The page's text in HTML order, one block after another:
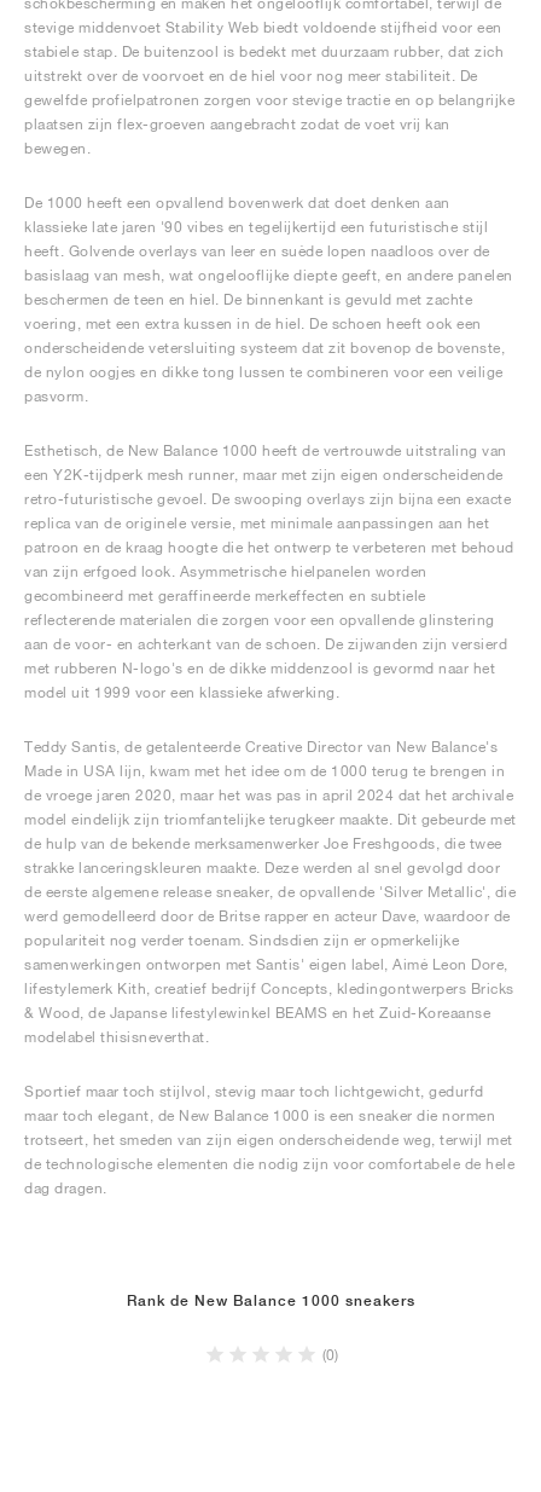
stevige middenvoet Stability Web biedt voldoende stijfheid voor een
stabiele stap. De buitenzool is bedekt met duurzaam rubber, dat zich
uitstrekt over de voorvoet en de hiel voor nog meer stabiliteit. De
gewelfde profielpatronen zorgen voor stevige tractie en op belangrijke
plaatsen zijn flex-groeven aangebracht zodat de voet vrij kan
bewegen.
De 1000 heeft een opvallend bovenwerk dat doet denken aan
klassieke late jaren '90 vibes en tegelijkertijd een futuristische stijl
heeft. Golvende overlays van leer en suède lopen naadloos over de
basislaag van mesh, wat ongelooflijke diepte geeft, en andere panelen
beschermen de teen en hiel. De binnenkant is gevuld met zachte
voering, met een extra kussen in de hiel. De schoen heeft ook een
onderscheidende vetersluiting systeem dat zit bovenop de bovenste,
de nylon oogjes en dikke tong lussen te combineren voor een veilige
pasvorm.
Esthetisch, de New Balance 1000 heeft de vertrouwde uitstraling van
een Y2K-tijdperk mesh runner, maar met zijn eigen onderscheidende
retro-futuristische gevoel. De swooping overlays zijn bijna een exacte
replica van de originele versie, met minimale aanpassingen aan het
patroon en de kraag hoogte die het ontwerp te verbeteren met behoud
van zijn erfgoed look. Asymmetrische hielpanelen worden
gecombineerd met geraffineerde merkeffecten en subtiele
reflecterende materialen die zorgen voor een opvallende glinstering
aan de voor- en achterkant van de schoen. De zijwanden zijn versierd
met rubberen N-logo's en de dikke middenzool is gevormd naar het
model uit 1999 voor een klassieke afwerking.
Teddy Santis, de getalenteerde Creative Director van New Balance's
Made in USA lijn, kwam met het idee om de 1000 terug te brengen in
de vroege jaren 2020, maar het was pas in april 2024 dat het archivale
model eindelijk zijn triomfantelijke terugkeer maakte. Dit gebeurde met
de hulp van de bekende merksamenwerker Joe Freshgoods, die twee
strakke lanceringskleuren maakte. Deze werden al snel gevolgd door
de eerste algemene release sneaker, de opvallende 'Silver Metallic', die
werd gemodelleerd door de Britse rapper en acteur Dave, waardoor de
populariteit nog verder toenam. Sindsdien zijn er opmerkelijke
samenwerkingen ontworpen met Santis' eigen label, Aimé Leon Dore,
lifestylemerk Kith, creatief bedrijf Concepts, kledingontwerpers Bricks
& Wood, de Japanse lifestylewinkel BEAMS en het Zuid-Koreaanse
modelabel thisisneverthat.
Sportief maar toch stijlvol, stevig maar toch lichtgewicht, gedurfd
maar toch elegant, de New Balance 1000 is een sneaker die normen
trotseert, het smeden van zijn eigen onderscheidende weg, terwijl met
de technologische elementen die nodig zijn voor comfortabele de hele
dag dragen.
Rank de New Balance 1000 sneakers
(0)